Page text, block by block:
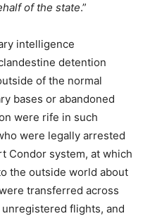
of the state.”
intelligence
detention
of the normal
bases or abandoned
were rife in such
were legally arrested
Condor system, at which
the outside world about
transferred across
flights, and